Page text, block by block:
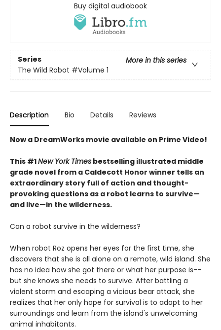
Buy digital audiobook
Series
More in this series
The Wild Robot #Volume 1
Description Bio Details Reviews
Now a DreamWorks movie available on Prime Video!
This #1New York Times bestselling illustrated middle
grade novel from a Caldecott Honor winner tells an
extraordinary story full of action and thought-
provoking questions as a robot learns to survive—
and live—in the wilderness.
Can a robot survive in the wilderness?
When robot Roz opens her eyes for the first time, she
discovers that she is all alone on a remote, wild island. She
has no idea how she got there or what her purpose is--
but she knows she needs to survive. After battling a
violent storm and escaping a vicious bear attack, she
realizes that her only hope for survival is to adapt to her
surroundings and learn from the island's unwelcoming
animal inhabitants.